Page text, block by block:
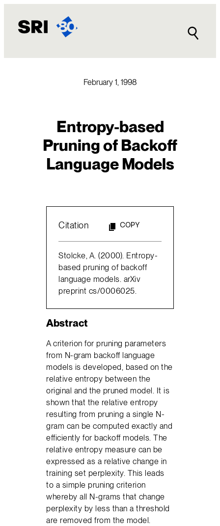
content
February 1, 1998
Entropy-based
Pruning of Backoff
Language Models
Citation COPY
Stolcke, A. (2000). Entropy-
based pruning of backoff
language models. arXiv
preprint cs/0006025.
Abstract
A criterion for pruning parameters
from N-gram backoff language
models is developed, based on the
relative entropy between the
original and the pruned model. It is
shown that the relative entropy
resulting from pruning a single N-
gram can be computed exactly and
efficiently for backoff models. The
relative entropy measure can be
expressed as a relative change in
training set perplexity. This leads
to a simple pruning criterion
whereby all N-grams that change
perplexity by less than a threshold
are removed from the model.